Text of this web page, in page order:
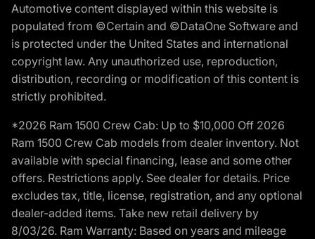
Automotive content displayed within this website is
populated from ©Certain and ©DataOne Software and
is protected under the United States and international
copyright law. Any unauthorized use, reproduction,
distribution, recording or modification of this content is
strictly prohibited.
*2026 Ram 1500 Crew Cab: Up to $10,000 Off 2026
Ram 1500 Crew Cab models from dealer inventory. Not
available with special financing, lease and some other
offers. Restrictions apply. See dealer for details. Price
excludes tax, title, license, registration, and any optional
dealer-added items. Take new retail delivery by
8/03/26. Ram Warranty: Based on years and mileage